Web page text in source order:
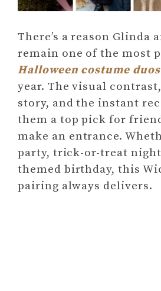
There’s a reason Glinda
remain one of the most
Halloween costume duos
year. The visual
story, and the instant
them a top pick for
make an entrance.
party, trick-or-treat
themed birthday, this
pairing always delivers.